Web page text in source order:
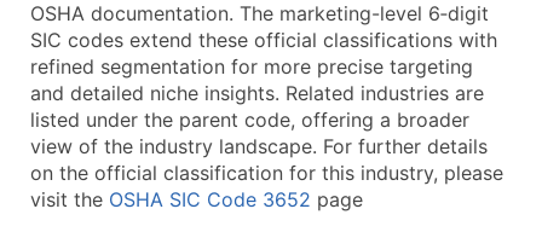
Enhance your list or opt for a complete 100%
OSHA documentation. The marketing-level 6‑digit
SIC codes extend these official classifications with
refined segmentation for more precise targeting
and detailed niche insights. Related industries are
listed under the parent code, offering a broader
view of the industry landscape. For further details
on the official classification for this industry, please
visit the OSHA SIC Code 3652 page